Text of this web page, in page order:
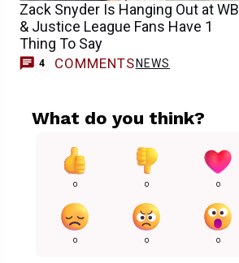
Zack Snyder Is Hanging Out at WB
& Justice League Fans Have 1
Thing To Say
4 COMMENTS NEWS